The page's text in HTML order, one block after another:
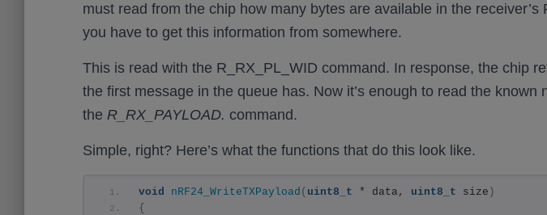
must read from the chip how many bytes are available in the receiver’s
you have to get this information from somewhere.
This is read with the R_RX_PL_WID command. In response, the chip
the first message in the queue has. Now it’s enough to read the known
the R_RX_PAYLOAD. command.
Simple, right? Here’s what the functions that do this look like.
void nRF24_WriteTXPayload ( uint8_t * data, uint8_t size )
{